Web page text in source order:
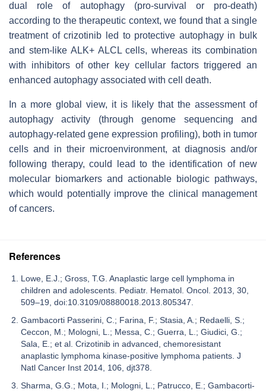
dual role of autophagy (pro-survival or pro-death)
according to the therapeutic context, we found that a single
treatment of crizotinib led to protective autophagy in bulk
and stem-like ALK+ ALCL cells, whereas its combination
with inhibitors of other key cellular factors triggered an
enhanced autophagy associated with cell death.
In a more global view, it is likely that the assessment of
autophagy activity (through genome sequencing and
autophagy-related gene expression profiling), both in tumor
cells and in their microenvironment, at diagnosis and/or
following therapy, could lead to the identification of new
molecular biomarkers and actionable biologic pathways,
which would potentially improve the clinical management
of cancers.
References
Lowe, E.J.; Gross, T.G. Anaplastic large cell lymphoma in
children and adolescents. Pediatr. Hematol. Oncol. 2013, 30,
509–19, doi:10.3109/08880018.2013.805347.
Gambacorti Passerini, C.; Farina, F.; Stasia, A.; Redaelli, S.;
Ceccon, M.; Mologni, L.; Messa, C.; Guerra, L.; Giudici, G.;
Sala, E.; et al. Crizotinib in advanced, chemoresistant
anaplastic lymphoma kinase-positive lymphoma patients. J
Natl Cancer Inst 2014, 106, djt378.
Sharma, G.G.; Mota, I.; Mologni, L.; Patrucco, E.; Gambacorti-